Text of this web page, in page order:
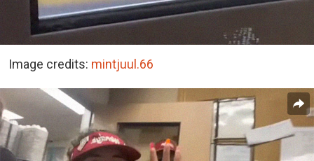
Image credits: mintjuul.66